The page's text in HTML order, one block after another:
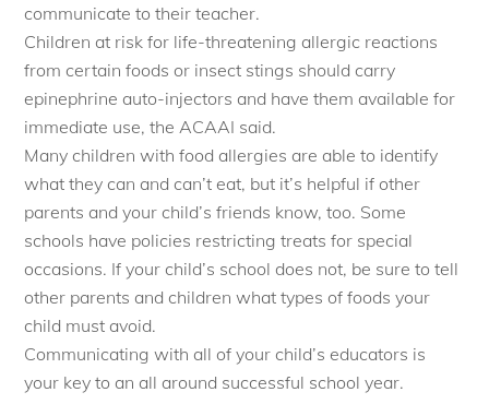
communicate to their teacher.
Children at risk for life-threatening allergic reactions
from certain foods or insect stings should carry
epinephrine auto-injectors and have them available for
immediate use, the ACAAI said.
Many children with food allergies are able to identify
what they can and can’t eat, but it’s helpful if other
parents and your child’s friends know, too. Some
schools have policies restricting treats for special
occasions. If your child’s school does not, be sure to tell
other parents and children what types of foods your
child must avoid.
Communicating with all of your child’s educators is
your key to an all around successful school year.